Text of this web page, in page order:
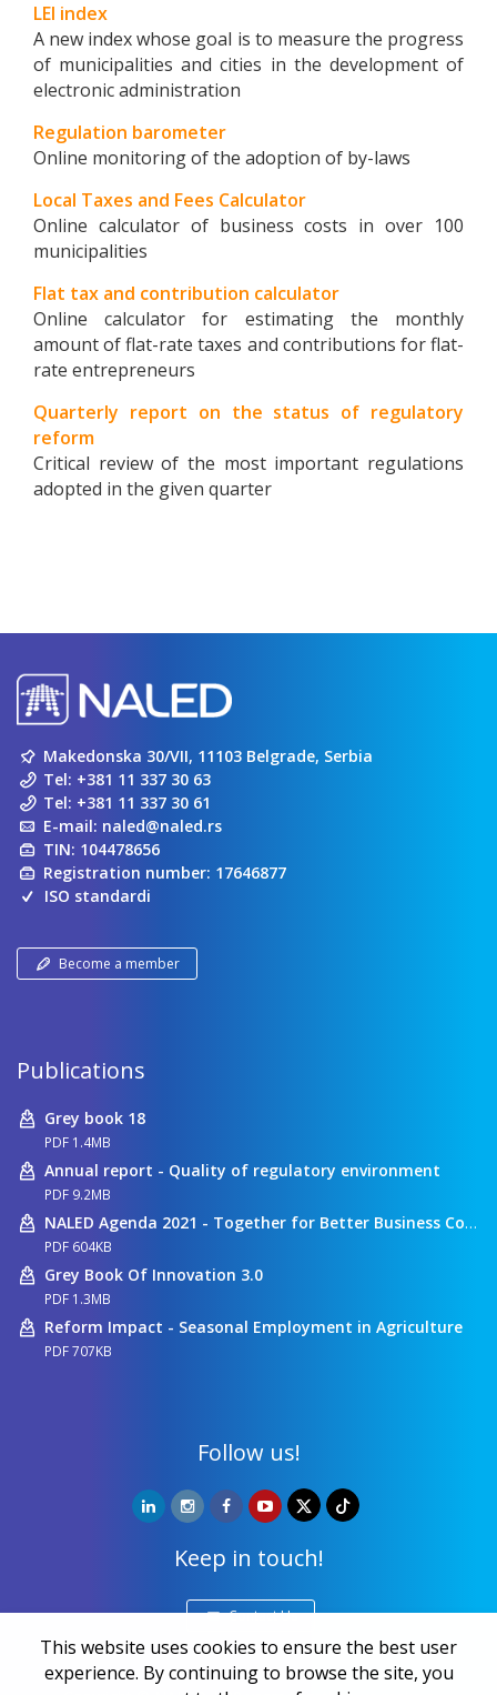
LEI index
A new index whose goal is to measure the progress
of municipalities and cities in the development of
electronic administration
Regulation barometer
Online monitoring of the adoption of by-laws
Local Taxes and Fees Calculator
Online calculator of business costs in over 100
municipalities
Flat tax and contribution calculator
Online calculator for estimating the monthly
amount of flat-rate taxes and contributions for flat-
rate entrepreneurs
Quarterly report on the status of regulatory
reform
Critical review of the most important regulations
adopted in the given quarter
Makedonska 30/VII, 11103 Belgrade, Serbia
Tel: +381 11 337 30 63
Tel: +381 11 337 30 61
E-mail: naled@naled.rs
TIN: 104478656
Registration number: 17646877
ISO standardi
Become a member
Publications
Grey book 18
PDF 1.4MB
Annual report - Quality of regulatory environment
PDF 9.2MB
NALED Agenda 2021 - Together for Better Business Conditions
PDF 604KB
Grey Book Of Innovation 3.0
PDF 1.3MB
Reform Impact - Seasonal Employment in Agriculture
PDF 707KB
Follow us!
Keep in touch!
Contact Us
This website uses cookies to ensure the best user
experience. By continuing to browse the site, you